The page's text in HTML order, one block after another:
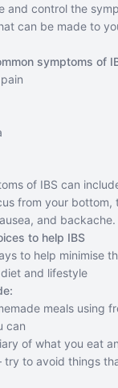
and control the
can be made to
symptoms of
of IBS can
from your bottom,
and backache.
to help IBS
to help minimise
and lifestyle
meals using
can
of what you eat
try to avoid things